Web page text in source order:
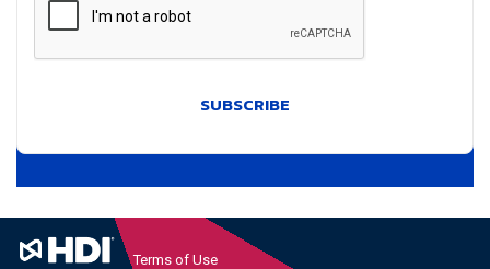
SUBSCRIBE
Terms of Use